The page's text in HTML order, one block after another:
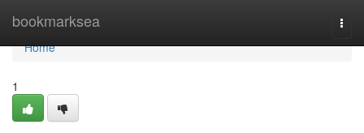
bookmarksea
Home
Home
1